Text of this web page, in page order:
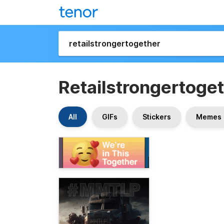
All GIFs Stickers Memes